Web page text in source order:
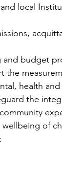
local
budget
health
the
of